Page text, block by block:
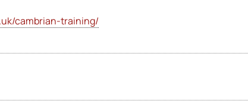
cambrian-training/